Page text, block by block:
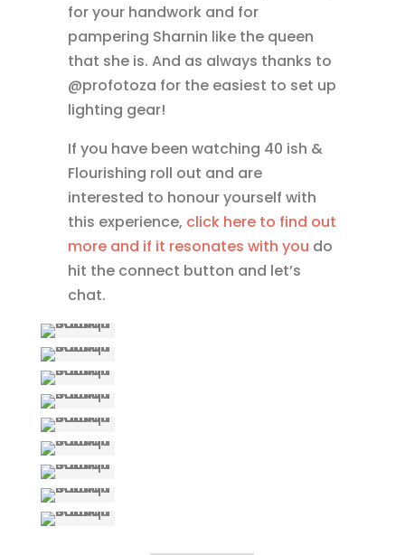
for your handwork and for
pampering Sharnin like the queen
that she is. And as always thanks to
@profotoza for the easiest to set up
lighting gear!
If you have been watching 40 ish &
Flourishing roll out and are
interested to honour yourself with
this experience, click here to find out
more and if it resonates with you do
hit the connect button and let’s
chat.